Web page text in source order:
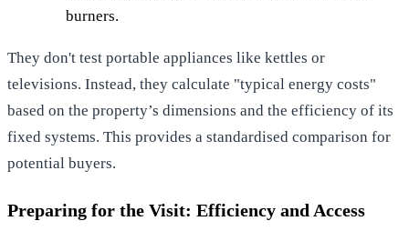
burners.
They don't test portable appliances like kettles or
televisions. Instead, they calculate "typical energy costs"
based on the property’s dimensions and the efficiency of its
fixed systems. This provides a standardised comparison for
potential buyers.
Preparing for the Visit: Efficiency and Access